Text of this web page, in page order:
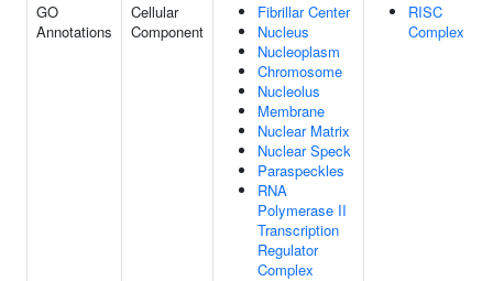
GO
Annotations
Cellular
Component
Fibrillar Center
Nucleus
Nucleoplasm
Chromosome
Nucleolus
Membrane
Nuclear Matrix
Nuclear Speck
Paraspeckles
RNA
Polymerase II
Transcription
Regulator
Complex
RISC
Complex